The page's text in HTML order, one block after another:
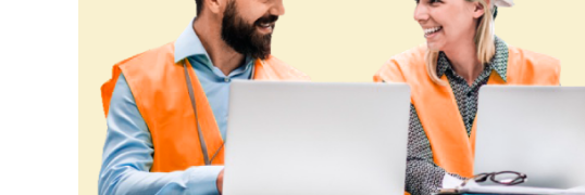
Congo (Brazzaville)
Congo (Kinshasa)
Costa Rica
Côte d'Ivoire
Croatia